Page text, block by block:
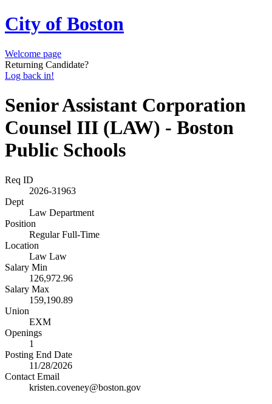
City of Boston
Welcome page
Returning Candidate?
Log back in!
Senior Assistant Corporation
Counsel III (LAW) - Boston
Public Schools
Req ID
2026-31963
Dept
Law Department
Position
Regular Full-Time
Location
Law Law
Salary Min
126,972.96
Salary Max
159,190.89
Union
EXM
Openings
1
Posting End Date
11/28/2026
Contact Email
kristen.coveney@boston.gov